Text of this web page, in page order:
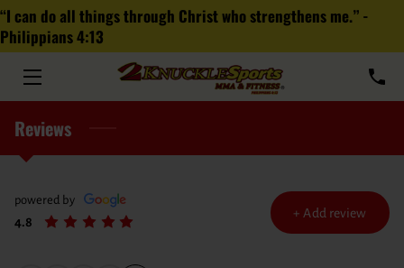
“I can do all things through Christ who strengthens me.” -
Philippians‬ ‭4‬:‭13‬
HOME
PROGRAMS
TEAM
Reviews
powered by
4.8
+ Add review